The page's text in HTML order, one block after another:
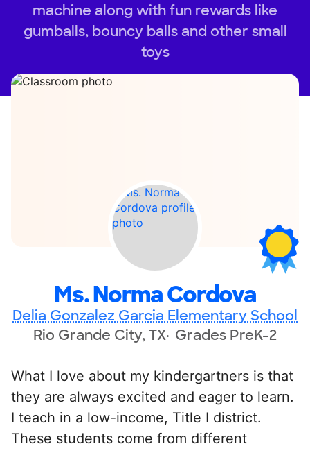
machine along with fun rewards like
gumballs, bouncy balls and other small
toys
Ms. Norma Cordova
Delia Gonzalez Garcia Elementary School
Rio Grande City, TX Grades PreK-2
What I love about my kindergartners is that
they are always excited and eager to learn.
I teach in a low-income, Title I district.
These students come from different